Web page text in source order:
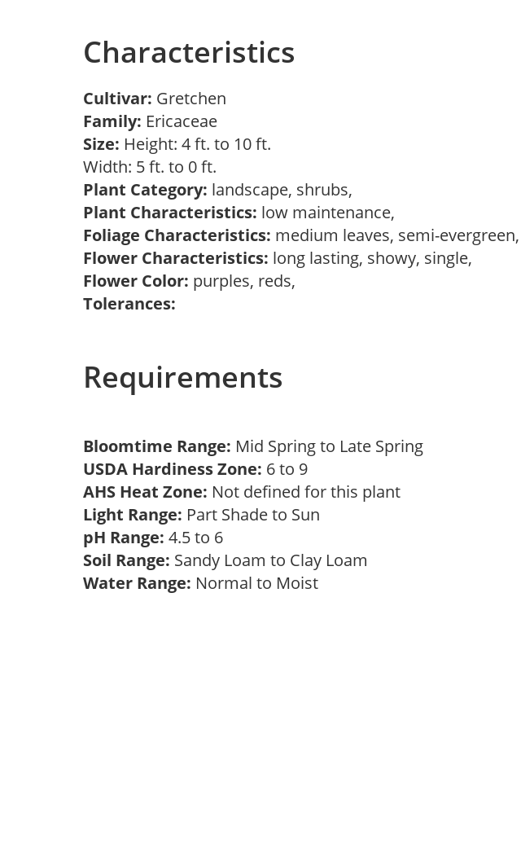
Characteristics
Cultivar: Gretchen
Family: Ericaceae
Size: Height: 4 ft. to 10 ft.
Width: 5 ft. to 0 ft.
Plant Category: landscape, shrubs,
Plant Characteristics: low maintenance,
Foliage Characteristics: medium leaves, semi-evergreen,
Flower Characteristics: long lasting, showy, single,
Flower Color: purples, reds,
Tolerances:
Requirements
Bloomtime Range: Mid Spring to Late Spring
USDA Hardiness Zone: 6 to 9
AHS Heat Zone: Not defined for this plant
Light Range: Part Shade to Sun
pH Range: 4.5 to 6
Soil Range: Sandy Loam to Clay Loam
Water Range: Normal to Moist